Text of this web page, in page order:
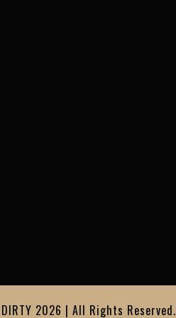
2026 | All Rights Reserved.